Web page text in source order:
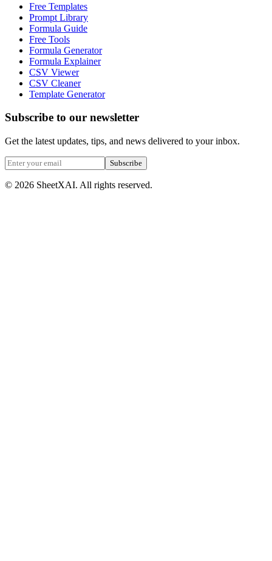
Free Templates
Prompt Library
Formula Guide
Free Tools
Formula Generator
Formula Explainer
CSV Viewer
CSV Cleaner
Template Generator
Subscribe to our newsletter
Get the latest updates, tips, and news delivered to your inbox.
Subscribe
© 2026 SheetXAI. All rights reserved.